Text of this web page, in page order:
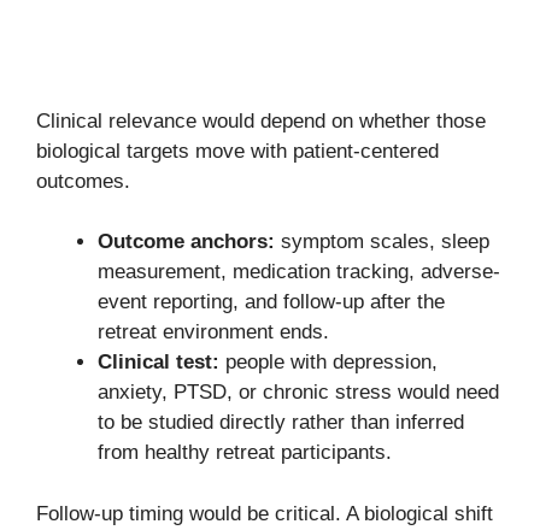
Clinical relevance would depend on whether those
biological targets move with patient-centered
outcomes.
Outcome anchors: symptom scales, sleep
measurement, medication tracking, adverse-
event reporting, and follow-up after the
retreat environment ends.
Clinical test: people with depression,
anxiety, PTSD, or chronic stress would need
to be studied directly rather than inferred
from healthy retreat participants.
Follow-up timing would be critical. A biological shift